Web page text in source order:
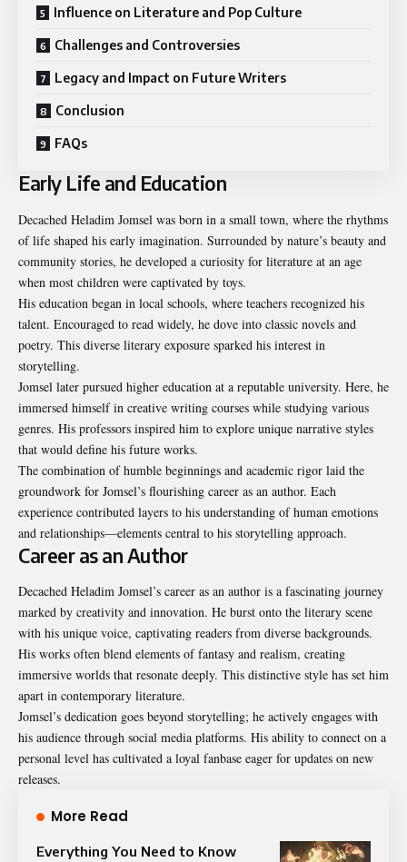
Influence on Literature and Pop Culture
Challenges and Controversies
Legacy and Impact on Future Writers
Conclusion
FAQs
Early Life and Education
Decached Heladim Jomsel was born in a small town, where the rhythms
of life shaped his early imagination. Surrounded by nature’s beauty and
community stories, he developed a curiosity for literature at an age
when most children were captivated by toys.
His education began in local schools, where teachers recognized his
talent. Encouraged to read widely, he dove into classic novels and
poetry. This diverse literary exposure sparked his interest in
storytelling.
Jomsel later pursued higher education at a reputable university. Here, he
immersed himself in creative writing courses while studying various
genres. His professors inspired him to explore unique narrative styles
that would define his future works.
The combination of humble beginnings and academic rigor laid the
groundwork for Jomsel’s flourishing career as an author. Each
experience contributed layers to his understanding of human emotions
and relationships—elements central to his storytelling approach.
Career as an Author
Decached Heladim Jomsel’s career as an author is a fascinating journey
marked by creativity and innovation. He burst onto the literary scene
with his unique voice, captivating readers from diverse backgrounds.
His works often blend elements of fantasy and realism, creating
immersive worlds that resonate deeply. This distinctive style has set him
apart in contemporary literature.
Jomsel’s dedication goes beyond storytelling; he actively engages with
his audience through social media platforms. His ability to connect on a
personal level has cultivated a loyal fanbase eager for updates on new
releases.
More Read
Everything You Need to Know